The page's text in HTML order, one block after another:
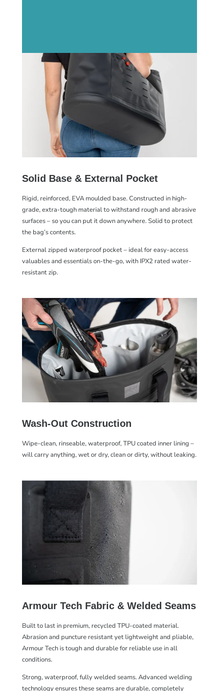
Solid Base & External Pocket
Rigid, reinforced, EVA moulded base. Constructed in high-
grade, extra-tough material to withstand rough and abrasive
surfaces – so you can put it down anywhere. Solid to protect
the bag’s contents.
External zipped waterproof pocket – ideal for easy-access
valuables and essentials on-the-go, with IPX2 rated water-
resistant zip.
Wash-Out Construction
Wipe-clean, rinseable, waterproof, TPU coated inner lining –
will carry anything, wet or dry, clean or dirty, without leaking.
Armour Tech Fabric & Welded Seams
Built to last in premium, recycled TPU-coated material.
Abrasion and puncture resistant yet lightweight and pliable,
Armour Tech is tough and durable for reliable use in all
conditions.
Strong, waterproof, fully welded seams. Advanced welding
technology ensures these seams are durable, completely